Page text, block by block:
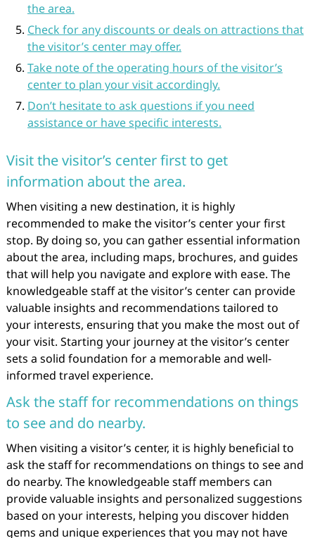
the area.
Check for any discounts or deals on attractions that
the visitor’s center may offer.
Take note of the operating hours of the visitor’s
center to plan your visit accordingly.
Don’t hesitate to ask questions if you need
assistance or have specific interests.
Visit the visitor’s center first to get
information about the area.
When visiting a new destination, it is highly
recommended to make the visitor’s center your first
stop. By doing so, you can gather essential information
about the area, including maps, brochures, and guides
that will help you navigate and explore with ease. The
knowledgeable staff at the visitor’s center can provide
valuable insights and recommendations tailored to
your interests, ensuring that you make the most out of
your visit. Starting your journey at the visitor’s center
sets a solid foundation for a memorable and well-
informed travel experience.
Ask the staff for recommendations on things
to see and do nearby.
When visiting a visitor’s center, it is highly beneficial to
ask the staff for recommendations on things to see and
do nearby. The knowledgeable staff members can
provide valuable insights and personalized suggestions
based on your interests, helping you discover hidden
gems and unique experiences that you may not have